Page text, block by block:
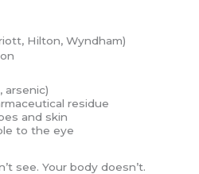
Hilton, Wyndham)
arsenic)
residue
and skin
to the eye
see. Your body doesn’t.